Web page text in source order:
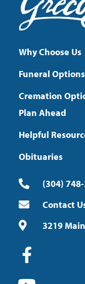
Why Choose Us
Funeral Options
Cremation
Plan Ahead
Helpful
Obituaries
(304)
Contact
3219